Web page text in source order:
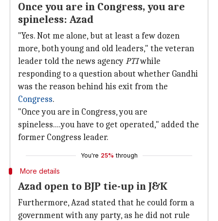
Once you are in Congress, you are
spineless: Azad
"Yes. Not me alone, but at least a few dozen
more, both young and old leaders," the veteran
leader told the news agencyPTIwhile
responding to a question about whether Gandhi
was the reason behind his exit from the
Congress.
"Once you are in Congress, you are
spineless....you have to get operated," added the
former Congress leader.
You're 25% through
More details
Azad open to BJP tie-up in J&K
Furthermore, Azad stated that he could form a
government with any party, as he did not rule